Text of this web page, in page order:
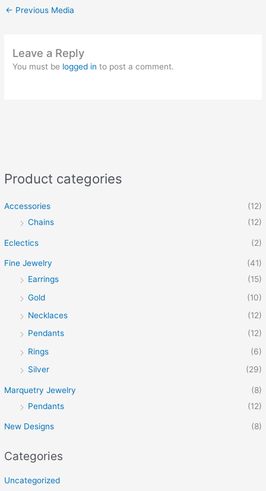
Product categories
Accessories
(12)
Chains
(12)
Eclectics (2)
Fine Jewelry
(41)
Earrings
(15)
Gold
(10)
Necklaces
(12)
Pendants
(12)
Rings
(6)
Silver
(29)
Marquetry Jewelry
(8)
Pendants
(12)
New Designs (8)
Categories
Uncategorized
← Previous Media
Leave a Reply
You must be logged in to post a comment.